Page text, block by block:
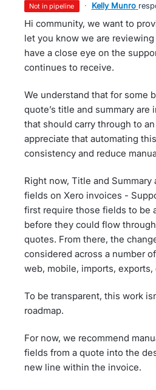
not in pipeline · Kelly Munro
Hi community, we want to
let you know we are
have a close eye on the
continues to receive.
We understand that for some
quote’s title and summary are
that should carry through to
appreciate that automating
consistency and reduce
Right now, Title and Summary
fields on Xero invoices -
first require those fields to be
before they could flow
quotes. From there, the
considered across a number
web, mobile, imports, exports,
To be transparent, this work
roadmap.
For now, we recommend
fields from a quote into the
new line within the invoice.